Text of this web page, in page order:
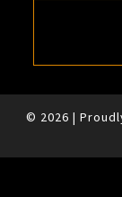
© 2026 |